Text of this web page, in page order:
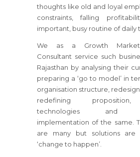
thoughts like old and loyal
constraints, falling
important, busy routine of daily
We as a Growth
Consultant service such
Rajasthan by analysing their
preparing a ‘go to model’ in
organisation structure,
redefining proposition,
technologies and
implementation of the same.
are many but solutions are
‘change to happen’.